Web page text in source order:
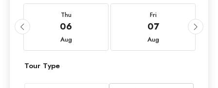
Thu
06
Aug
Fri
07
Aug
Tour Type